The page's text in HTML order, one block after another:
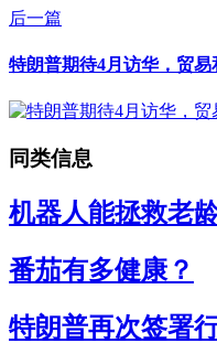
后一篇
特朗普期待4月访华，贸
同类信息
机器人能拯救老
番茄有多健康？
特朗普再次签署